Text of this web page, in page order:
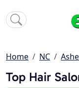
Home NC
Top Hair